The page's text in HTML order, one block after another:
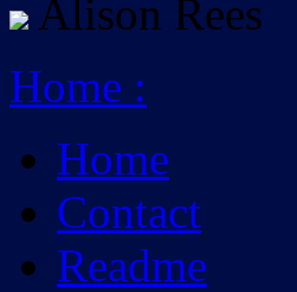
Alison Rees
Home :
Home
Contact
Readme